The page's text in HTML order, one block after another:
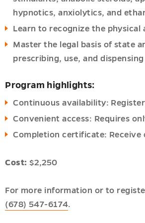
hypnotics, anxiolytics, and
Learn to recognize the physical
Master the legal basis of state
prescribing, use, and
Program highlights:
Continuous availability:
Convenient access: Requires
Completion certificate:
Cost: $2,250
For more information or to
(678) 547-6174.